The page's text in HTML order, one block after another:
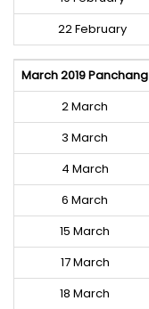
22 February
March 2019 Panchang
2 March
3 March
4 March
6 March
15 March
17 March
18 March